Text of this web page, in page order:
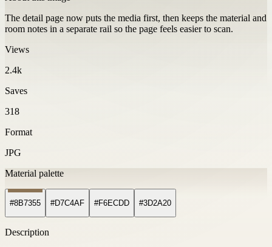
The detail page now puts the media first, then keeps the material and
room notes in a separate rail so the page feels easier to scan.
Views
2.4k
Saves
318
Format
JPG
Material palette
#8B7355 #D7C4AF #F6ECDD #3D2A20
Description